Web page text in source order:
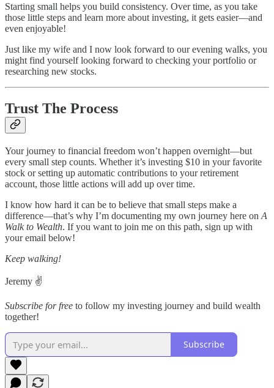
Starting small helps you build consistency. Over time, as you take
those little steps and learn more about investing, it gets easier—and
even enjoyable!
Just like my wife and I now look forward to our evening walks, you
might find yourself looking forward to checking your portfolio or
researching new stocks.
Trust The Process
Your journey to financial freedom won’t happen overnight—but
every small step counts. Whether it’s investing $10 in your favorite
stock or setting up automatic contributions to your retirement
account, those little actions will add up over time.
I know how hard it can be to believe that small steps make a
difference—that’s why I’m documenting my own journey here on A
Walk to Wealth. If you want to join me on this path, sign up with
your email below!
Keep walking!
Jeremy ✌️
Subscribe for free to follow my investing journey and build wealth
together!
Subscribe